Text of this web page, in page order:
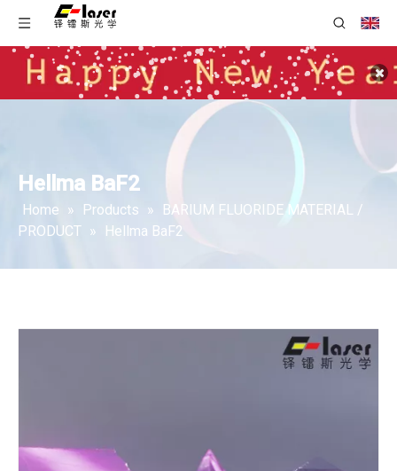
Hellma BaF2
Home » Products »
BARIUM FLUORIDE MATERIAL /
PRODUCT » Hellma BaF2